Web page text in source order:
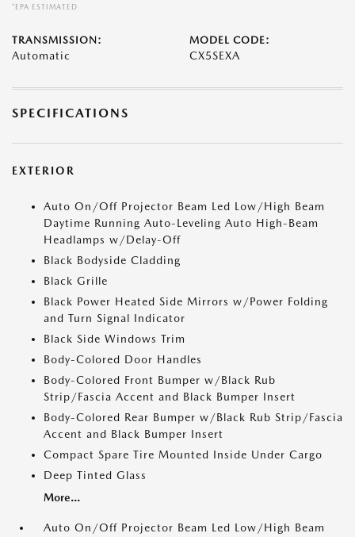
*EPA ESTIMATED
TRANSMISSION:
Automatic
MODEL CODE:
CX5SEXA
SPECIFICATIONS
EXTERIOR
Auto On/Off Projector Beam Led Low/High Beam
Daytime Running Auto-Leveling Auto High-Beam
Headlamps w/Delay-Off
Black Bodyside Cladding
Black Grille
Black Power Heated Side Mirrors w/Power Folding
and Turn Signal Indicator
Black Side Windows Trim
Body-Colored Door Handles
Body-Colored Front Bumper w/Black Rub
Strip/Fascia Accent and Black Bumper Insert
Body-Colored Rear Bumper w/Black Rub Strip/Fascia
Accent and Black Bumper Insert
Compact Spare Tire Mounted Inside Under Cargo
Deep Tinted Glass
More...
Auto On/Off Projector Beam Led Low/High Beam